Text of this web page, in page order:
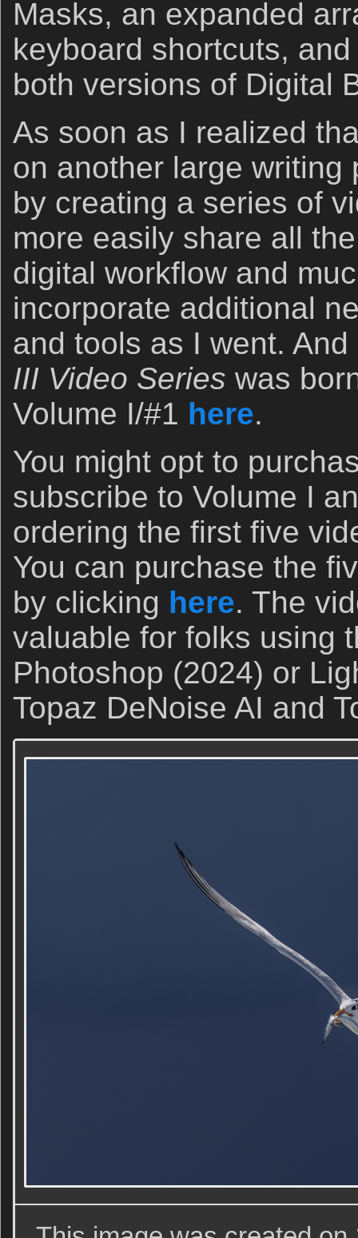
Masks, an expanded
keyboard shortcuts,
both versions of Digital
As soon as I realized
on another large writing
by creating a series of
more easily share all
digital workflow and
incorporate additional
and tools as I went.
III Video Series was
Volume I/#1 here.
You might opt to
subscribe to Volume I
ordering the first five
You can purchase the
by clicking here. The
valuable for folks using
Photoshop (2024) or
Topaz DeNoise AI and